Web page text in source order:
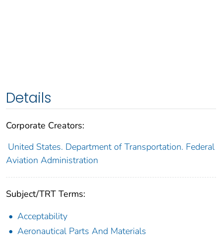
Details
Corporate Creators:
United States. Department of Transportation. Federal
Aviation Administration
Subject/TRT Terms:
Acceptability
Aeronautical Parts And Materials